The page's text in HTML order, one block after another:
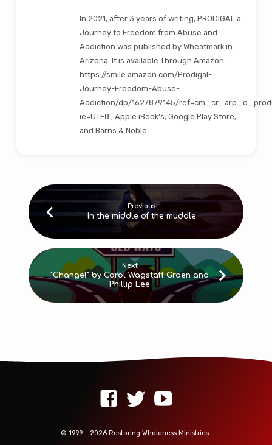
In 2021, after 3 years of writing, PRODIGAL a
Journey to Freedom from Abuse and
Addiction was published by Wheatmark in
Arizona. It is available Through Amazon:
https://smile.amazon.com/Prodigal-
Journey-Freedom-Abuse-
Addiction/dp/1627879145/
ie=UTF8 ; Apple iBook’s; Google Play Store;
and Barns & Noble.
Previous
In the middle of the muddle
Next
"Change!" by Carol Wagstaff Groen and
Phillip Lee
© 1999 – 2026 Restoring Wholeness Ministries.